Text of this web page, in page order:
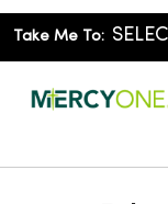
Take Me To: